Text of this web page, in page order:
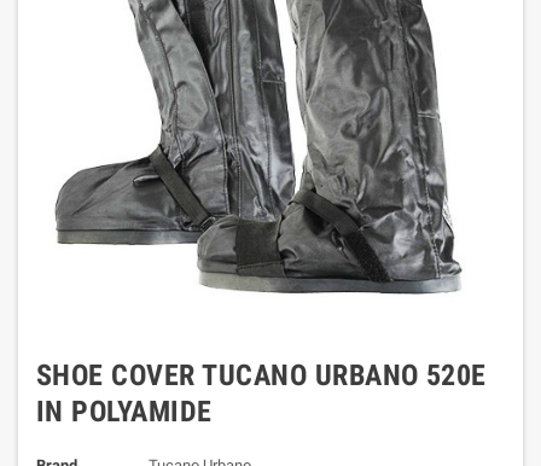
SHOE COVER TUCANO URBANO 520E
IN POLYAMIDE